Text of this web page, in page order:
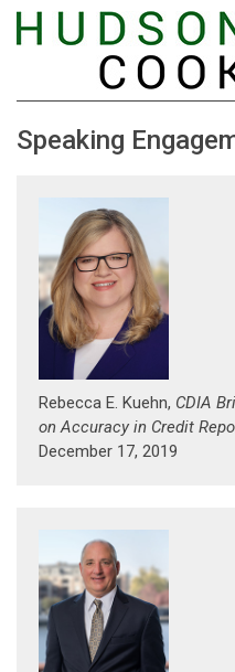
Speaking
Rebecca E. Kuehn, CDIA
on Accuracy in Credit
December 17, 2019